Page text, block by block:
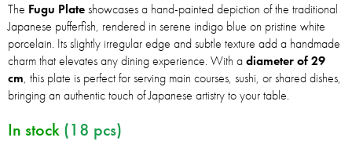
In stock (18 pcs)
The Fugu Plateshowcases a hand-painted depiction of the traditional
Japanese pufferfish, rendered in serene indigo blue on pristine white
porcelain. Its slightly irregular edge and subtle texture add a handmade
charm that elevates any dining experience. With adiameter of 29
cm, this plate is perfect for serving main courses, sushi, or shared dishes,
bringing an authentic touch of Japanese artistry to your table.